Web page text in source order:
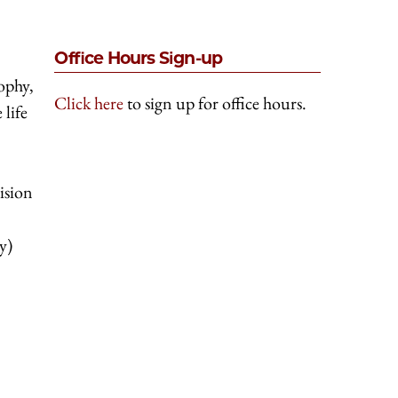
life
Office Hours Sign-up
Click hereto sign up for office hours.